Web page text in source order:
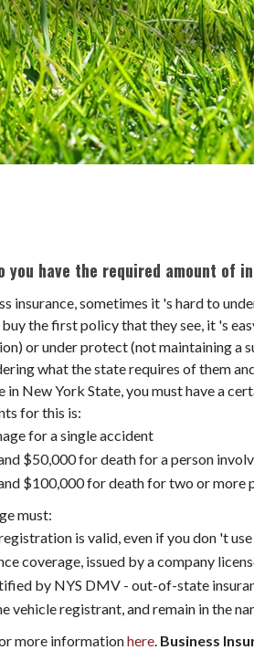
you have the required amount of
insurance, sometimes it 's hard to
the first policy that they see, it 's
or under protect (not maintaining a
what the state requires of them
in New York State, you must have a
for this is:
for a single accident
$50,000 for death for a person
$100,000 for death for two or more
must:
is valid, even if you don 't
coverage, issued by a company
by NYS DMV - out-of-state
vehicle registrant, and remain in the
more informationhere Business